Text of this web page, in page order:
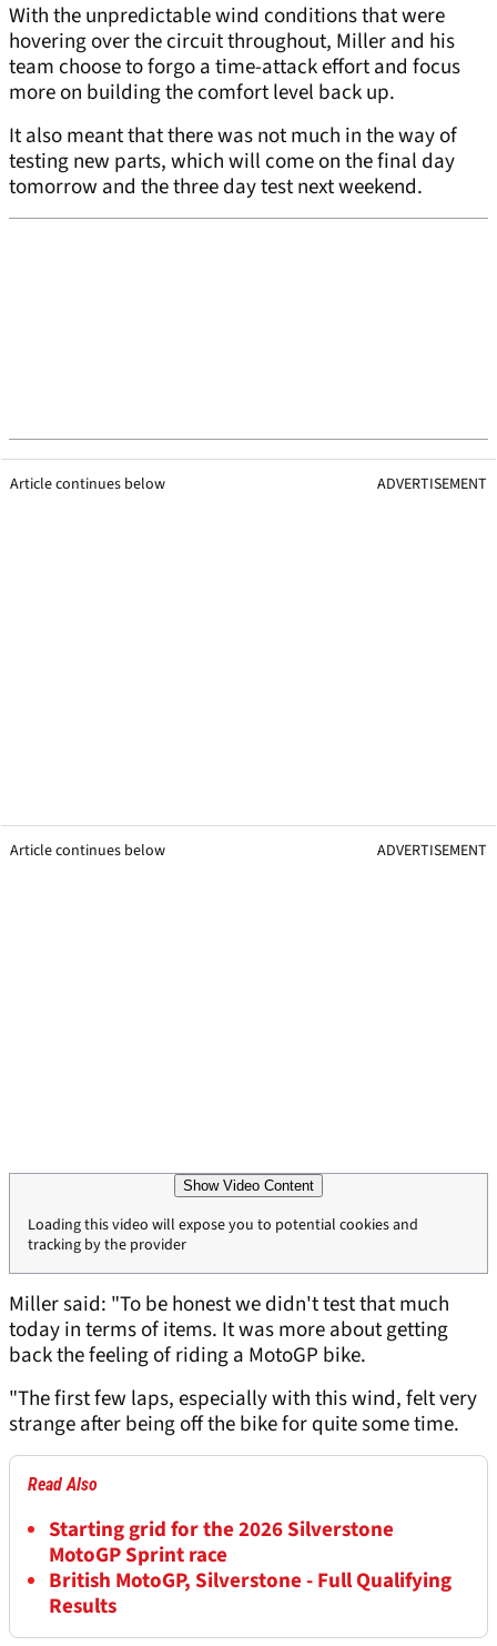
With the unpredictable wind conditions that were
hovering over the circuit throughout, Miller and his
team choose to forgo a time-attack effort and focus
more on building the comfort level back up.
It also meant that there was not much in the way of
testing new parts, which will come on the final day
tomorrow and the three day test next weekend.
Article continues below ADVERTISEMENT
Article continues below ADVERTISEMENT
Show Video Content
Loading this video will expose you to potential cookies and
tracking by the provider
Miller said: "To be honest we didn't test that much
today in terms of items. It was more about getting
back the feeling of riding a MotoGP bike.
"The first few laps, especially with this wind, felt very
strange after being off the bike for quite some time.
Read Also
Starting grid for the 2026 Silverstone
MotoGP Sprint race
British MotoGP, Silverstone - Full Qualifying
Results